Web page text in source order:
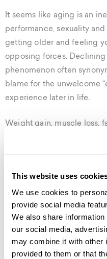
This website uses
We use cookies to
provide social media
We also share
our social media,
may combine it with other
provided to them or that
It seems like aging is an
performance, sexuality
getting older and feeling
opposing forces. Declining
phenomenon often
blame for the unwelcome
experience later in life.
Weight gain, muscle loss,
dysfunction are just a few
Hormone replacement
of medicine that is
getting older no longer
virile life.